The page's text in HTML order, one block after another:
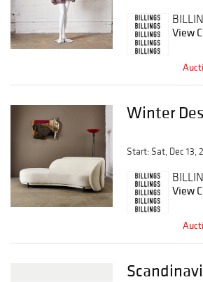
View
Winter
Start: Sat, Dec 13,
View